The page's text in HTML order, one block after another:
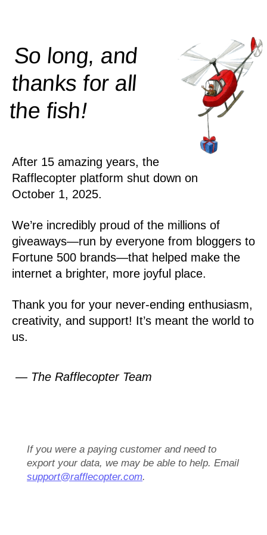
So long, and
thanks for all
thefish!
After 15 amazing years, the
Rafflecopter platform shut down on
October 1, 2025.
We’re incredibly proud of the millions of
giveaways—run by everyone from bloggers to
Fortune 500 brands—that helped make the
internet a brighter, more joyful place.
Thank you for your never-ending enthusiasm,
creativity, and support! It’s meant the world to
us.
— The Rafflecopter Team
If you were a paying customer and need to
export your data, we may be able to help. Email
support@rafflecopter.com.